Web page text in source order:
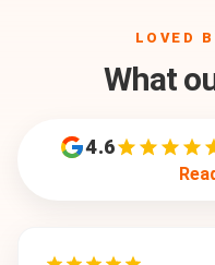
LOVED
What
4.6